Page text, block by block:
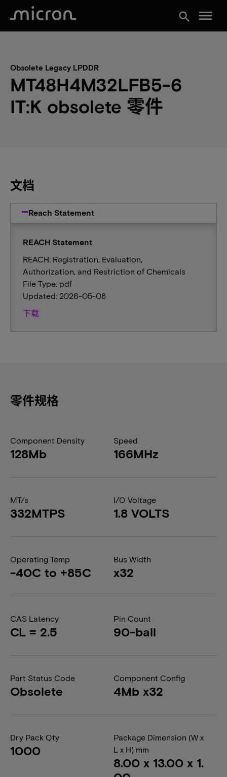
search menu
Obsolete Legacy LPDDR
MT48H4M32LFB5-6
IT:K obsolete 零件
文档
Reach Statement
REACH Statement
REACH: Registration, Evaluation,
Authorization, and Restriction of Chemicals
File Type: pdf
Updated: 2026-05-08
下载
零件规格
Component Density
128Mb
Speed
166MHz
MT/s
332MTPS
I/O Voltage
1.8 VOLTS
Operating Temp
-40C to +85C
Bus Width
x32
CAS Latency
CL = 2.5
Pin Count
90-ball
Part Status Code
Obsolete
Component Config
4Mb x32
Dry Pack Qty
1000
Package Dimension (W x
L x H) mm
8.00 x 13.00 x 1.